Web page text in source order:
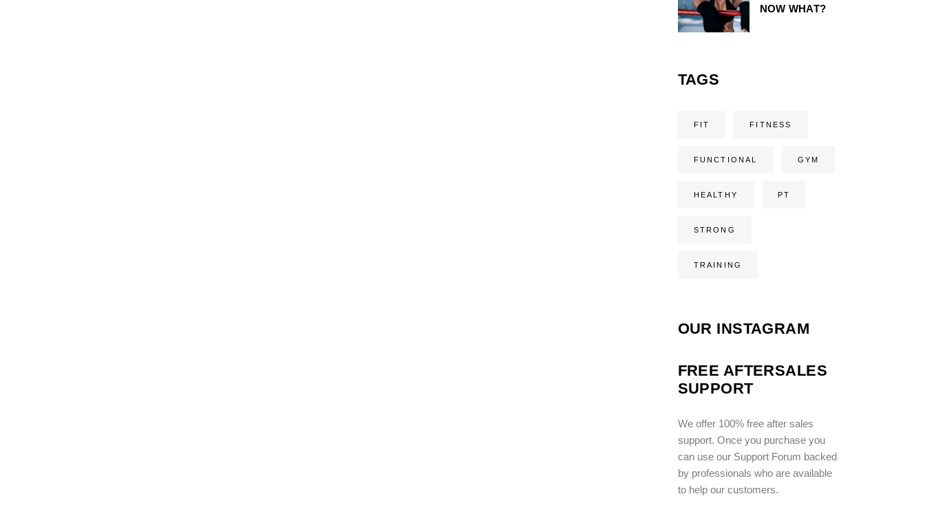
NOW WHAT?
TAGS
FIT FITNESS
FUNCTIONAL GYM
HEALTHY PT
STRONG
TRAINING
OUR INSTAGRAM
FREE AFTERSALES
SUPPORT
We offer 100% free after sales
support. Once you purchase you
can use our Support Forum backed
by professionals who are available
to help our customers.